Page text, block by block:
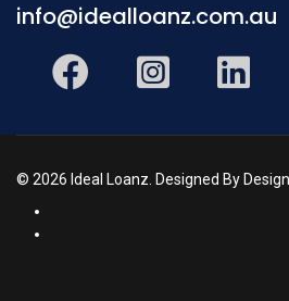
info@idealloanz.com.au
© 2026 Ideal Loanz. Designed By